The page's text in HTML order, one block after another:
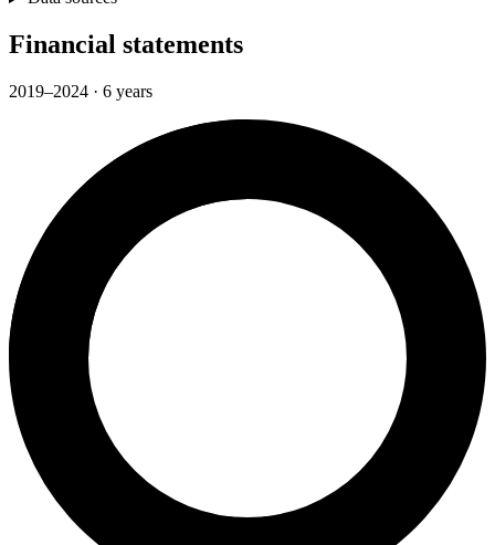
Financial statements
2019–2024 · 6 years